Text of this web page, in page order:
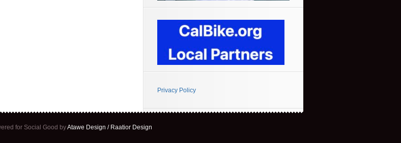
Privacy Policy
for Social Good byAtawe Design / Raatior Design